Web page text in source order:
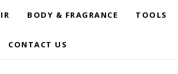
BODY & FRAGRANCE TOOLS
CONTACT US